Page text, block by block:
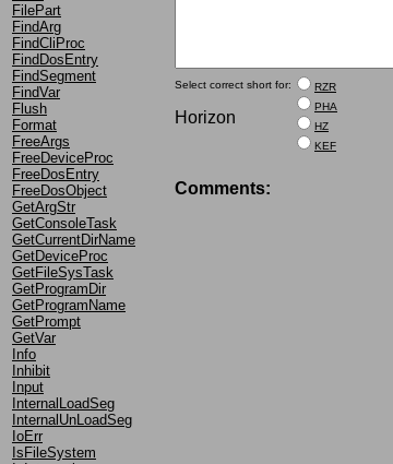
FilePart
FindArg
FindCliProc
FindDosEntry
FindSegment
FindVar
Flush
Format
FreeArgs
FreeDeviceProc
FreeDosEntry
FreeDosObject
GetArgStr
GetConsoleTask
GetCurrentDirName
GetDeviceProc
GetFileSysTask
GetProgramDir
GetProgramName
GetPrompt
GetVar
Info
Inhibit
Input
InternalLoadSeg
InternalUnLoadSeg
IoErr
IsFileSystem
Select correct short for:
Horizon
RZR
PHA
HZ
KEF
Comments: